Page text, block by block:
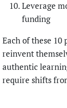
Leverage
funding
Each of these
reinvent
authentic
require shifts